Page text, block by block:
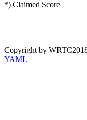
*) Claimed Score
Copyright by
YAML